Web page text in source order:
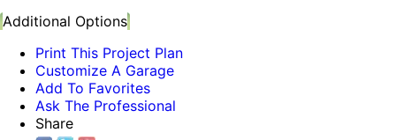
Additional Options
Print This Project Plan
Customize A Garage
Add To Favorites
Ask The Professional
Share